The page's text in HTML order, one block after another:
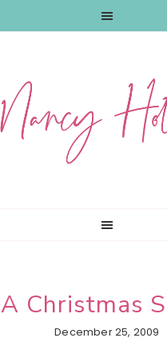
A Christmas
December 25, 2009